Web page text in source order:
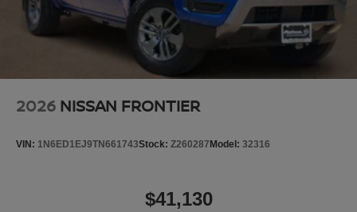
2026 NISSAN FRONTIER
VIN: 1N6ED1EJ9TN661743Stock: Z260287 Model: 32316
$41,130